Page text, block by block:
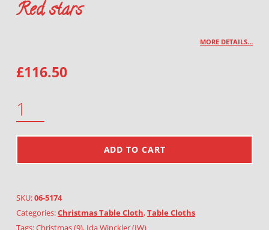
Red stars
MORE DETAILS…
£116.50
ADD TO CART
SKU:06-5174
Categories:Christmas Table Cloth,Table Cloths
Tags:Christmas (9), Ida Winckler (IW)